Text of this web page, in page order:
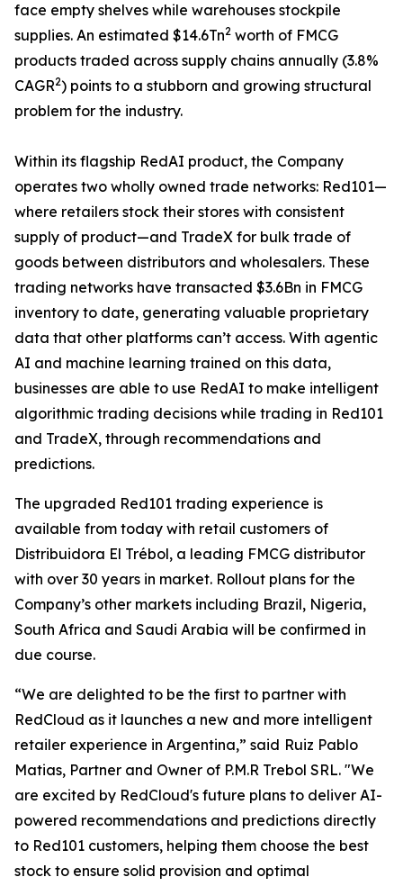
face empty shelves while warehouses stockpile
supplies. An estimated $14.6Tn2 worth of FMCG
products traded across supply chains annually (3.8%
CAGR2) points to a stubborn and growing structural
problem for the industry.
Within its flagship RedAI product, the Company
operates two wholly owned trade networks: Red101—
where retailers stock their stores with consistent
supply of product—and TradeX for bulk trade of
goods between distributors and wholesalers. These
trading networks have transacted $3.6Bn in FMCG
inventory to date, generating valuable proprietary
data that other platforms can’t access. With agentic
AI and machine learning trained on this data,
businesses are able to use RedAI to make intelligent
algorithmic trading decisions while trading in Red101
and TradeX, through recommendations and
predictions.
The upgraded Red101 trading experience is
available from today with retail customers of
Distribuidora El Trébol, a leading FMCG distributor
with over 30 years in market. Rollout plans for the
Company’s other markets including Brazil, Nigeria,
South Africa and Saudi Arabia will be confirmed in
due course.
“We are delighted to be the first to partner with
RedCloud as it launches a new and more intelligent
retailer experience in Argentina,” said Ruiz Pablo
Matias, Partner and Owner of P.M.R Trebol SRL. "We
are excited by RedCloud's future plans to deliver AI-
powered recommendations and predictions directly
to Red101 customers, helping them choose the best
stock to ensure solid provision and optimal